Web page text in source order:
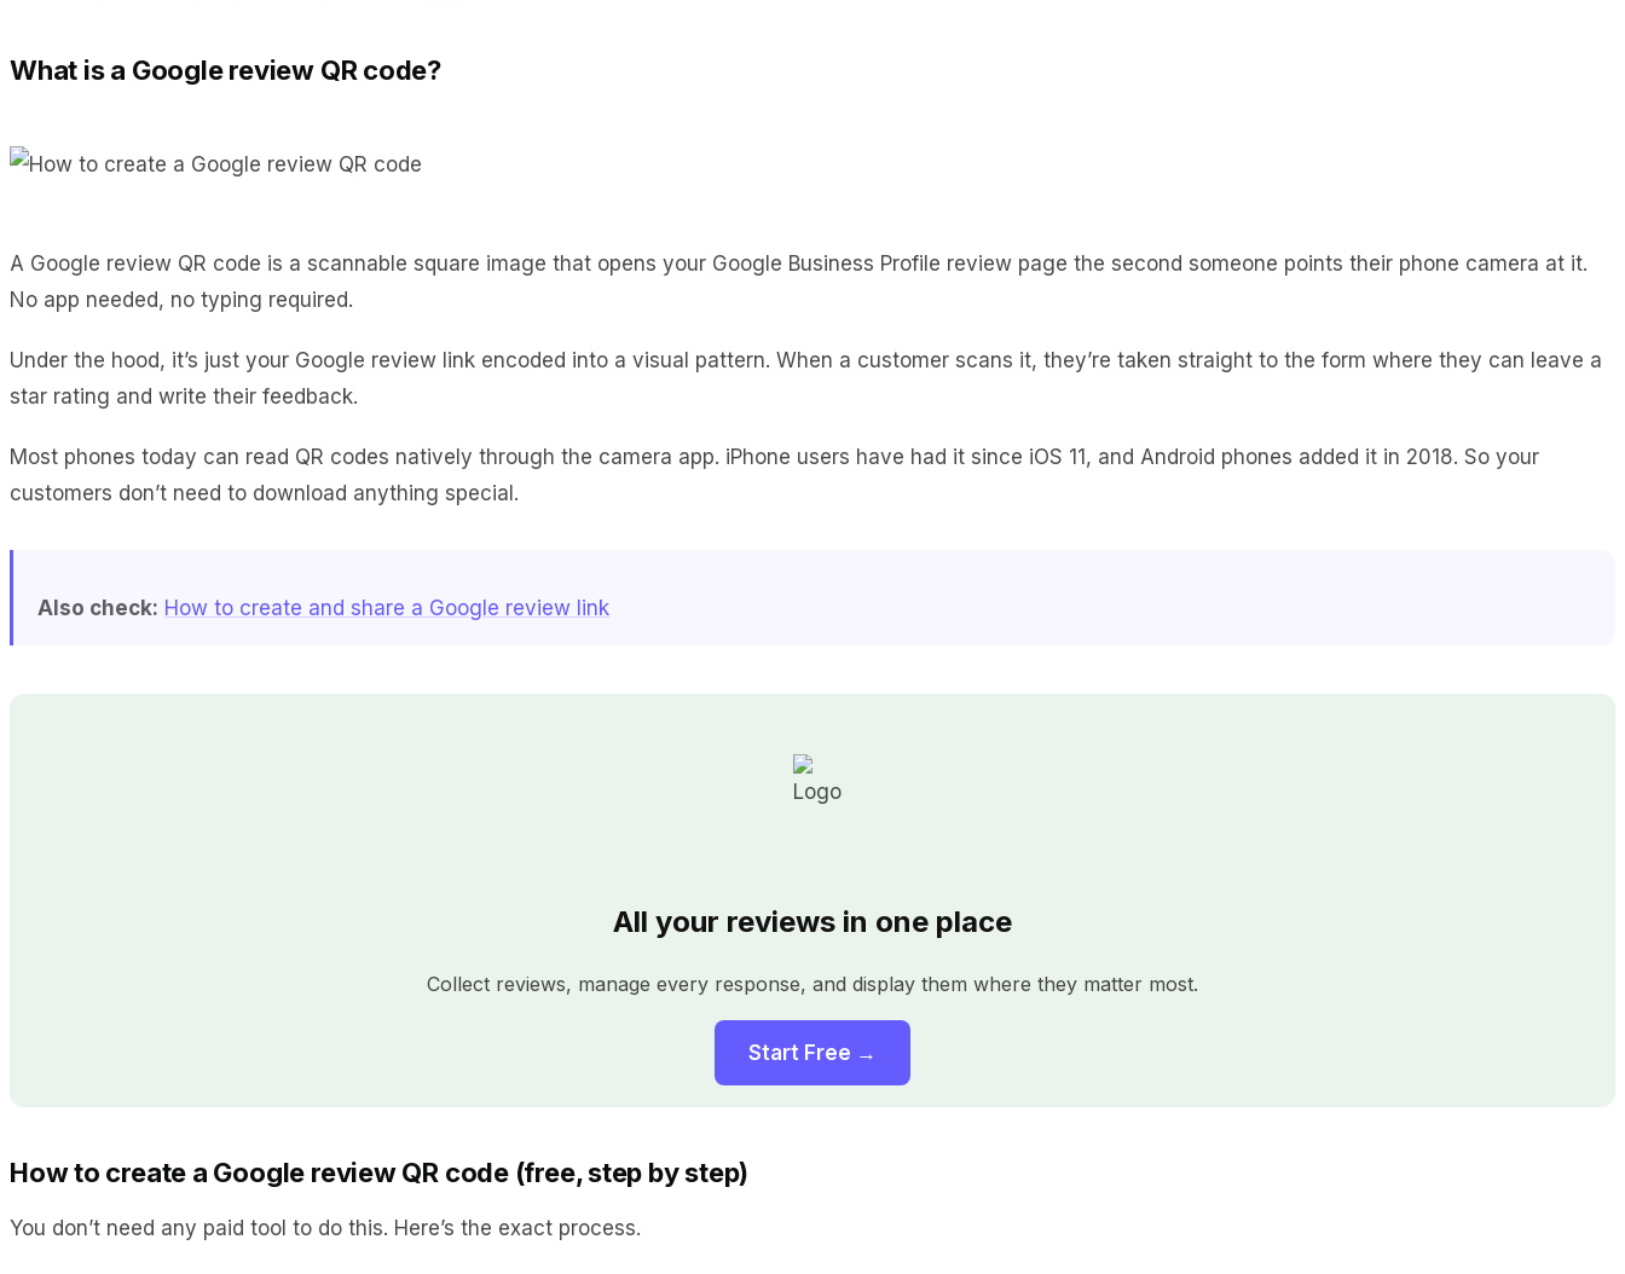
What is a Google review QR code?
A Google review QR code is a scannable square image that opens your Google Business Profile review page the second someone points their phone camera at it.
No app needed, no typing required.
Under the hood, it’s just your Google review link encoded into a visual pattern. When a customer scans it, they’re taken straight to the form where they can leave a
star rating and write their feedback.
Most phones today can read QR codes natively through the camera app. iPhone users have had it since iOS 11, and Android phones added it in 2018. So your
customers don’t need to download anything special.
Also check: How to create and share a Google review link
All your reviews in one place
Collect reviews, manage every response, and display them where they matter most.
Start Free →
How to create a Google review QR code (free, step by step)
You don’t need any paid tool to do this. Here’s the exact process.